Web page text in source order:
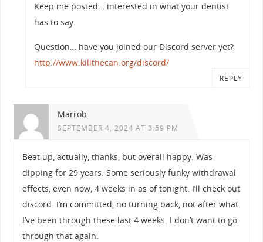
Keep me posted… interested in what your dentist
has to say.
Question… have you joined our Discord server yet?
http://www.killthecan.org/discord/
REPLY
Marrob
SEPTEMBER 4, 2024 AT 3:59 PM
Beat up, actually, thanks, but overall happy. Was
dipping for 29 years. Some seriously funky withdrawal
effects, even now, 4 weeks in as of tonight. I’ll check out
discord. I’m committed, no turning back, not after what
I’ve been through these last 4 weeks. I don’t want to go
through that again.